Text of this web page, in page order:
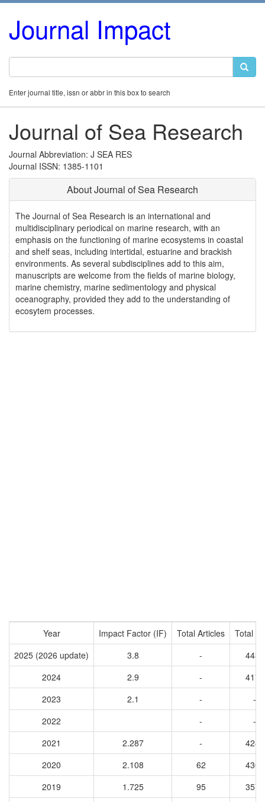
Journal Impact
Enter journal title, issn or abbr in this box to search
Journal of Sea Research
Journal Abbreviation: J SEA RES
Journal ISSN: 1385-1101
About Journal of Sea Research
The Journal of Sea Research is an international and
multidisciplinary periodical on marine research, with an
emphasis on the functioning of marine ecosystems in coastal
and shelf seas, including intertidal, estuarine and brackish
environments. As several subdisciplines add to this aim,
manuscripts are welcome from the fields of marine biology,
marine chemistry, marine sedimentology and physical
oceanography, provided they add to the understanding of
ecosytem processes.
Year Impact Factor (IF) Total Articles
Total
2025 (2026 update)
3.8 -
4430
2024
2.9 -
4172
2023
2.1 -
-
2022
-
-
2021
2.287 -
4285
2020
2.108 62
4306
2019
1.725 95
3570